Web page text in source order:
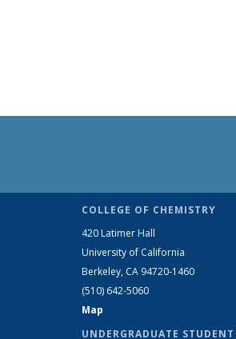
COLLEGE OF CHEMISTRY
420 Latimer Hall
University of California
Berkeley, CA 94720-1460
(510) 642-5060
Map
UNDERGRADUATE STUDENT